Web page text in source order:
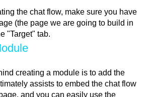
the chat flow, make sure you have
(the page we are going to build in
"Target" tab.
creating a module is to add the
assists to embed the chat flow
and you can easily use the